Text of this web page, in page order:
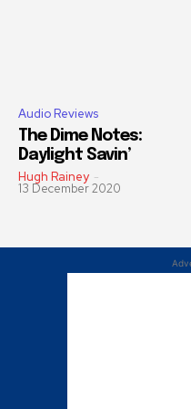
Audio Reviews
The Dime Notes:
Daylight Savin’
Hugh Rainey -
13 December 2020